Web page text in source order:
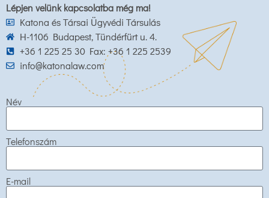
Lépjen velünk kapcsolatba még ma!
Katona és Társai Ügyvédi Társulás
H-1106 Budapest, Tündérfürt u. 4.
+36 1 225 25 30 Fax: +36 1 225 2539
info@katonalaw.com
Név
Telefonszám
E-mail